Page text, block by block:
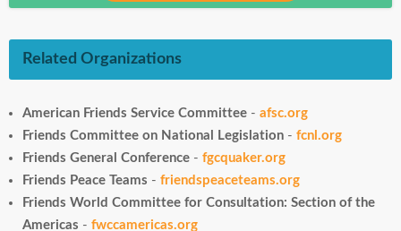
Related Organizations
American Friends Service Committee - afsc.org
Friends Committee on National Legislation - fcnl.org
Friends General Conference - fgcquaker.org
Friends Peace Teams - friendspeaceteams.org
Friends World Committee for Consultation: Section of the
Americas - fwccamericas.org